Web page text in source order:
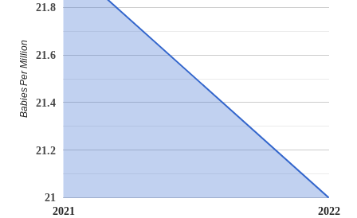
2021 2022
21
21.2
21.4
21.6
21.8
Babies Per Million